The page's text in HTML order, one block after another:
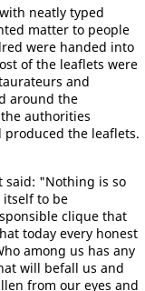
neatly typed
matter to people
were handed into
of the leaflets were
and
around the
authorities
the leaflets.
said: "Nothing is so
itself to be
clique that
today every honest
among us has any
will befall us and
from our eyes and